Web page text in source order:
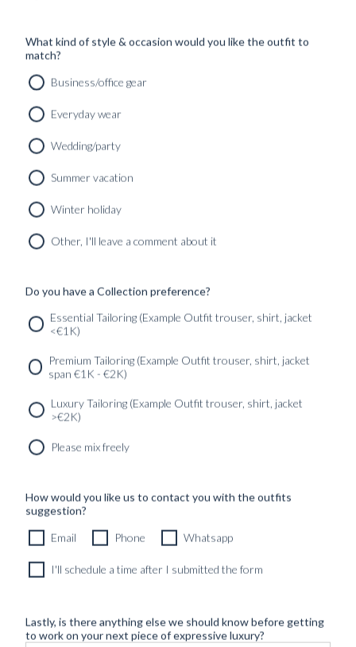
CUSTOM MADE ‘NOCTURNE’ TUXEDO MIDNIGHT
BLUE VELVET
12490
Newsletter SERVICES
GET IN
What kind of style & occasion would you like the outfit to
match?
Business/office gear
Everyday wear
Wedding/party
Summer vacation
Winter holiday
Other, I'll leave a comment about it
Do you have a Collection preference?
Essential Tailoring (Example Outfit trouser, shirt, jacket
<€1K)
Premium Tailoring (Example Outfit trouser, shirt, jacket
span €1K - €2K)
Luxury Tailoring (Example Outfit trouser, shirt, jacket
>€2K)
Please mix freely
How would you like us to contact you with the outfits
suggestion?
Email Phone Whatsapp
I'll schedule a time after I submitted the form
Lastly, is there anything else we should know before getting
to work on your next piece of expressive luxury?